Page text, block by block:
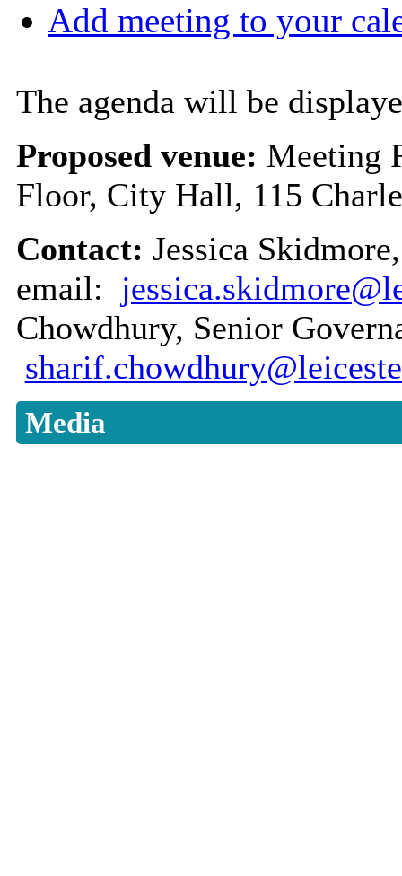
Add meeting to your
The agenda will be
Proposed venue: Meeting
Floor, City Hall, 115
Contact: Jessica
email:
Chowdhury, Senior
Media